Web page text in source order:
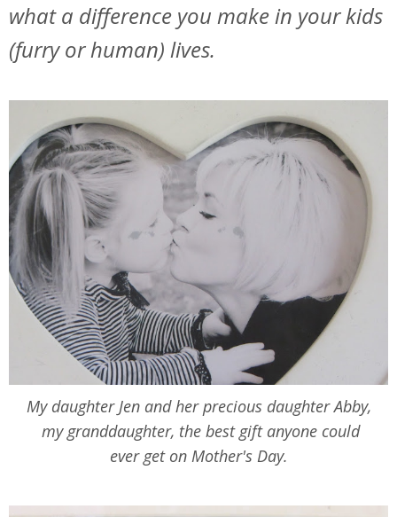
what a difference you make in your kids
(furry or human) lives.
My daughter Jen and her precious daughter Abby,
my granddaughter, the best gift anyone could
ever get on Mother's Day.